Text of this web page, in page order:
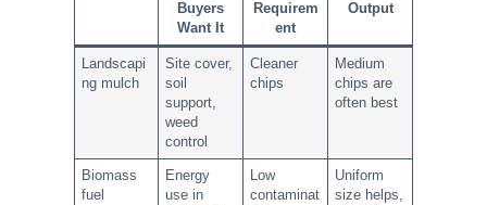
Buyers
Want It
Requirem
ent
Output
Landscapi
ng mulch
Site cover,
soil
support,
weed
control
Cleaner
chips
Medium
chips are
often best
Biomass
fuel
Energy
use in
Low
contaminat
Uniform
size helps,